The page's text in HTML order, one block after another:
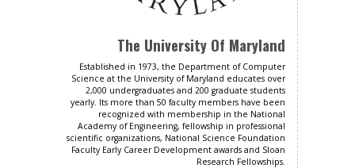
The University Of Maryland
Established in 1973, the Department of Computer
Science at the University of Maryland educates over
2,000 undergraduates and 200 graduate students
yearly. Its more than 50 faculty members have been
recognized with membership in the National
Academy of Engineering, fellowship in professional
scientific organizations, National Science Foundation
Faculty Early Career Development awards and Sloan
Research Fellowships.